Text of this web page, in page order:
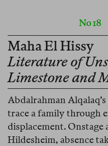
No 18
Maha El Hissy
Literature of
Limestone and
Abdalrahman
trace a family through
displacement.
Hildesheim, absence